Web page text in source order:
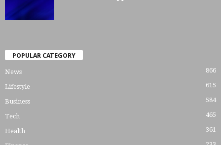
POPULAR CATEGORY
News 866
Lifestyle 615
Business 584
Tech 465
Health 361